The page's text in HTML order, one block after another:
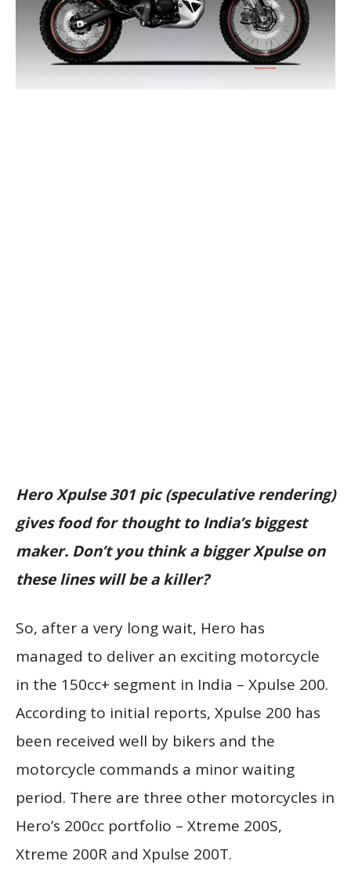
Hero Xpulse 301 pic (speculative rendering)
gives food for thought to India’s biggest
maker. Don’t you think a bigger Xpulse on
these lines will be a killer?
So, after a very long wait, Hero has
managed to deliver an exciting motorcycle
in the 150cc+ segment in India – Xpulse 200.
According to initial reports, Xpulse 200 has
been received well by bikers and the
motorcycle commands a minor waiting
period. There are three other motorcycles in
Hero’s 200cc portfolio – Xtreme 200S,
Xtreme 200R and Xpulse 200T.